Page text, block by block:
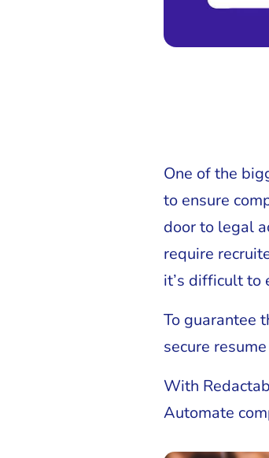
One of the
to ensure
door to legal
require
it’s difficult to
To guarantee
secure
With
Automate